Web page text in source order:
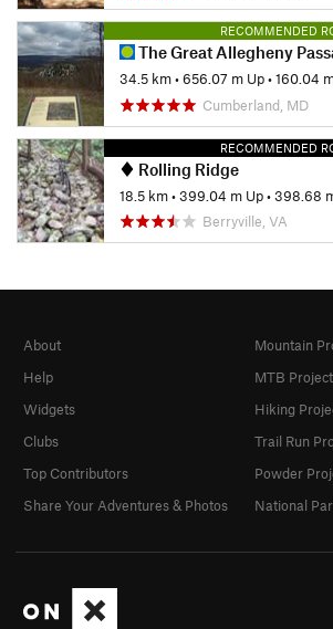
RECOMMENDED
The Great Allegheny Passage (GAP): Maryland
34.5 km•656.07 m Up•160.04
Cumberland, MD
RECOMMENDED
Rolling Ridge
18.5 km•399.04 m Up•398.68 m
Berryville, VA
About
Help
Widgets
Clubs
Top Contributors
Share Your Adventures & Photos
Mountain
MTB Project
Hiking
Trail Run
Powder
National